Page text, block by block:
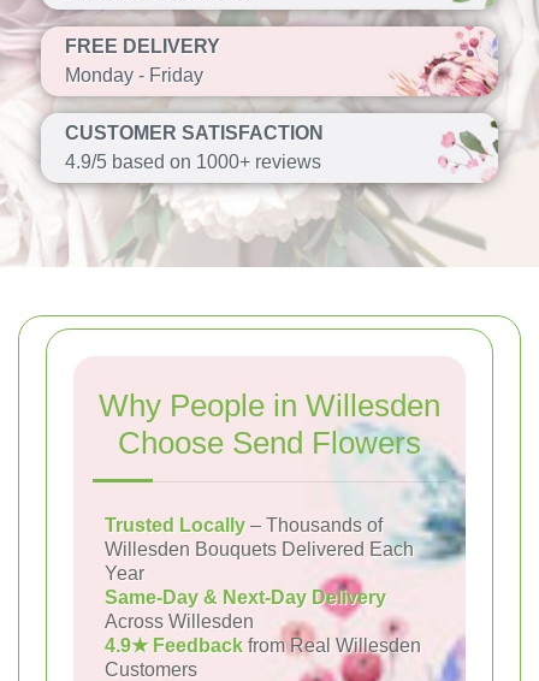
FREE DELIVERY
Monday - Friday
CUSTOMER SATISFACTION
4.9/5 based on 1000+ reviews
Why People in Willesden
Choose Send Flowers
Trusted Locally – Thousands of
Willesden Bouquets Delivered Each
Year
Same-Day & Next-Day Delivery
Across Willesden
4.9★ Feedback from Real Willesden
Customers